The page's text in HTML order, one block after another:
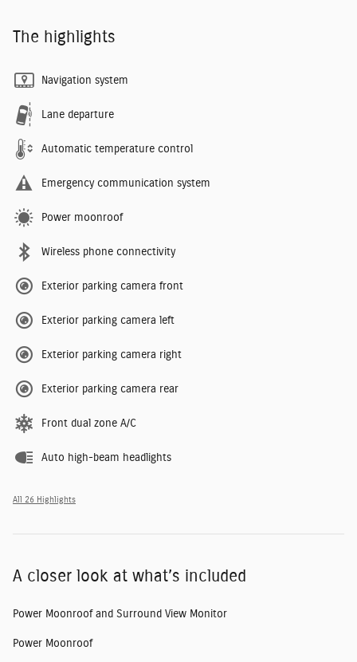
The highlights
Navigation system
Lane departure
Automatic temperature control
Emergency communication system
Power moonroof
Wireless phone connectivity
Exterior parking camera front
Exterior parking camera left
Exterior parking camera right
Exterior parking camera rear
Front dual zone A/C
Auto high-beam headlights
All 26 Highlights
A closer look at what’s included
Power Moonroof and Surround View Monitor
Power Moonroof